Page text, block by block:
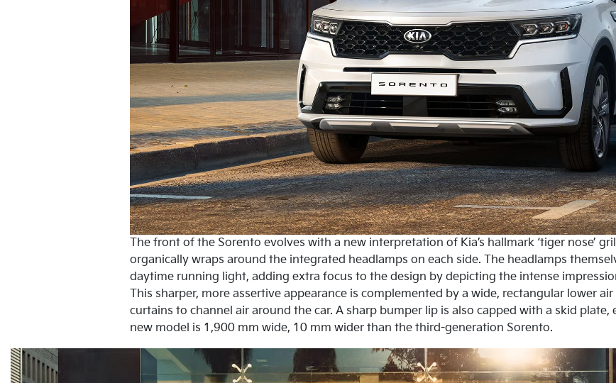
The front of the Sorento evolves with a new interpretation of Kia’s hallmark ‘tiger nose’
organically wraps around the integrated headlamps on each side. The headlamps
daytime running light, adding extra focus to the design by depicting the intense
This sharper, more assertive appearance is complemented by a wide, rectangular lower
curtains to channel air around the car. A sharp bumper lip is also capped with a skid
new model is 1,900 mm wide, 10 mm wider than the third-generation Sorento.